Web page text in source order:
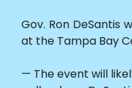
Gov. Ron DeSantis
at the Tampa Bay
— The event will